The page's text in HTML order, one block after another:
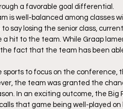
a favorable goal differential.
is well-balanced among classes
say losing the senior class,
a hit to the team. While Graap
fact that the team has been
sports to focus on the conference,
the team was granted the
In an exciting outcome, the
that game being well-played